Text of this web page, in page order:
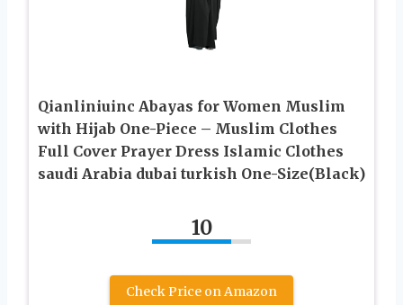
Qianliniuinc Abayas for Women Muslim
with Hijab One-Piece – Muslim Clothes
Full Cover Prayer Dress Islamic Clothes
saudi Arabia dubai turkish One-Size(Black)
10
Check Price on Amazon